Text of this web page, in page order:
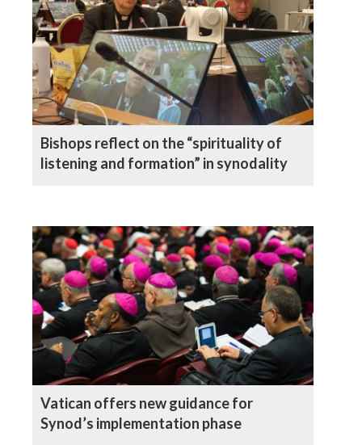
Bishops reflect on the “spirituality of
listening and formation” in synodality
Vatican offers new guidance for
Synod’s implementation phase